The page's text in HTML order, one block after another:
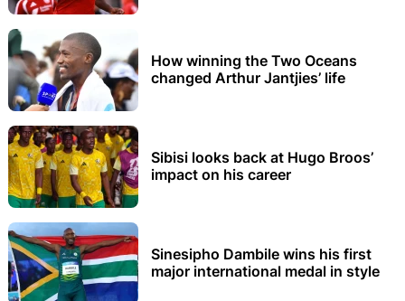
How winning the Two Oceans
changed Arthur Jantjies’ life
Sibisi looks back at Hugo Broos’
impact on his career
Sinesipho Dambile wins his first
major international medal in style